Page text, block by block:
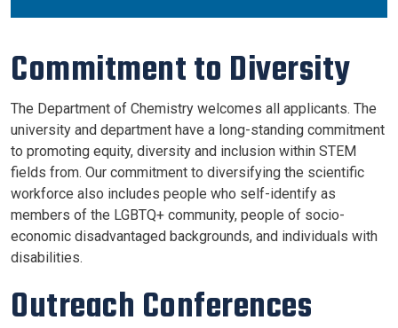
Commitment to Diversity
The Department of Chemistry welcomes all applicants. The
university and department have a long-standing commitment
to promoting equity, diversity and inclusion within STEM
fields from. Our commitment to diversifying the scientific
workforce also includes people who self-identify as
members of the LGBTQ+ community, people of socio-
economic disadvantaged backgrounds, and individuals with
disabilities.
Outreach Conferences